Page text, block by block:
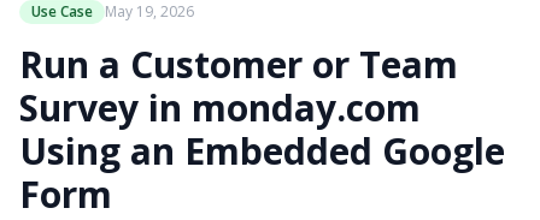
Use Case May 19, 2026
Run a Customer or Team
Survey in monday.com
Using an Embedded Google
Form